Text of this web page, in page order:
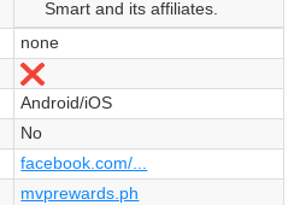
Smart and its affiliates.
none
No
Android/iOS
No
facebook.com/...
mvprewards.ph